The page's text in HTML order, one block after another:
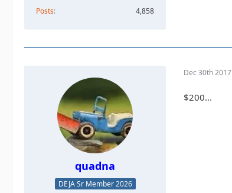
Posts
4,858
quadna
DEJA Sr Member 2026
Dec 30th 2017
$200...